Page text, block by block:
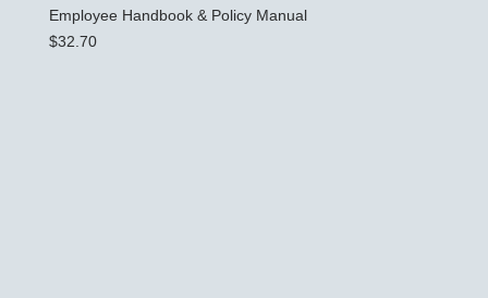
Employee Handbook & Policy Manual
Price
$32.70